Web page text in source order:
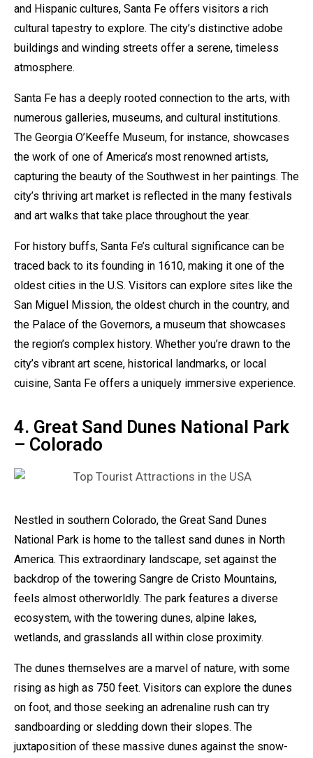
and Hispanic cultures, Santa Fe offers visitors a rich
cultural tapestry to explore. The city’s distinctive adobe
buildings and winding streets offer a serene, timeless
atmosphere.
Santa Fe has a deeply rooted connection to the arts, with
numerous galleries, museums, and cultural institutions.
The Georgia O’Keeffe Museum, for instance, showcases
the work of one of America’s most renowned artists,
capturing the beauty of the Southwest in her paintings. The
city’s thriving art market is reflected in the many festivals
and art walks that take place throughout the year.
For history buffs, Santa Fe’s cultural significance can be
traced back to its founding in 1610, making it one of the
oldest cities in the U.S. Visitors can explore sites like the
San Miguel Mission, the oldest church in the country, and
the Palace of the Governors, a museum that showcases
the region’s complex history. Whether you’re drawn to the
city’s vibrant art scene, historical landmarks, or local
cuisine, Santa Fe offers a uniquely immersive experience.
4. Great Sand Dunes National Park
– Colorado
Nestled in southern Colorado, the Great Sand Dunes
National Park is home to the tallest sand dunes in North
America. This extraordinary landscape, set against the
backdrop of the towering Sangre de Cristo Mountains,
feels almost otherworldly. The park features a diverse
ecosystem, with the towering dunes, alpine lakes,
wetlands, and grasslands all within close proximity.
The dunes themselves are a marvel of nature, with some
rising as high as 750 feet. Visitors can explore the dunes
on foot, and those seeking an adrenaline rush can try
sandboarding or sledding down their slopes. The
juxtaposition of these massive dunes against the snow-